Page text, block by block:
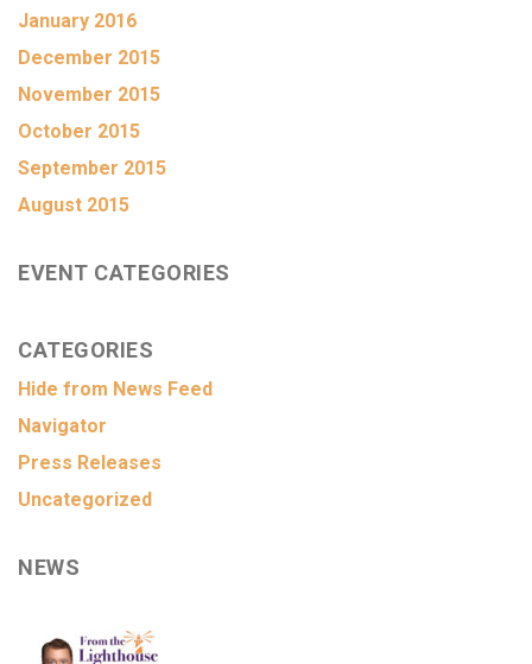
January 2016
December 2015
November 2015
October 2015
September 2015
August 2015
EVENT CATEGORIES
CATEGORIES
Hide from News Feed
Navigator
Press Releases
Uncategorized
NEWS